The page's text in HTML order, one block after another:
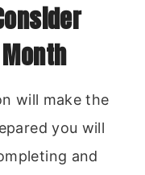
will make the
you will
and